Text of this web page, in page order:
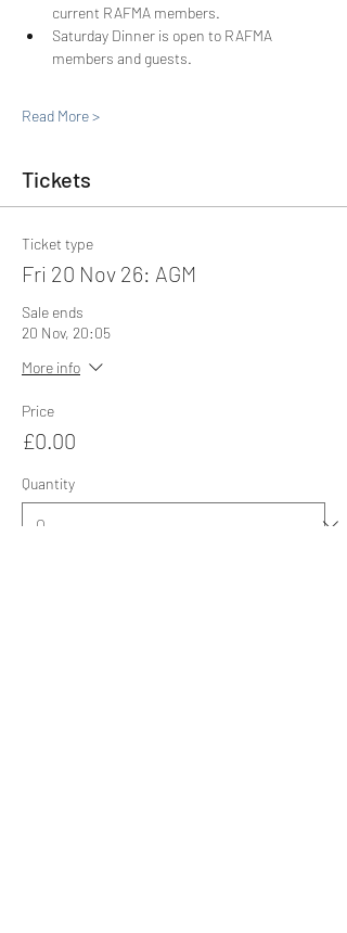
current RAFMA members.
Saturday Dinner is open to RAFMA
members and guests.
Read More >
Tickets
Ticket type
Fri 20 Nov 26: AGM
Sale ends
20 Nov, 20:05
More info
Price
£0.00
Quantity